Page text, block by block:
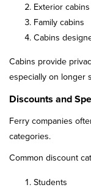
Exterior
Family cabins
Cabins
Cabins provide
especially on longer
Discounts and
Ferry companies
categories.
Common discount
Students